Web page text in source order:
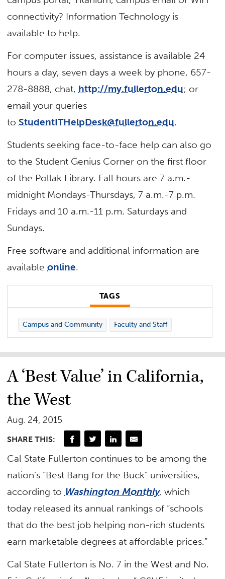
connectivity? Information Technology is
available to help.
For computer issues, assistance is available 24
hours a day, seven days a week by phone, 657-
278-8888, chat, http://my.fullerton.edu; or
email your queries
toStudentITHelpDesk@fullerton.edu.
Students seeking face-to-face help can also go
to the Student Genius Corner on the first floor
of the Pollak Library. Fall hours are 7 a.m.-
midnight Mondays-Thursdays, 7 a.m.-7 p.m.
Fridays and 10 a.m.-11 p.m. Saturdays and
Sundays.
Free software and additional information are
availableonline.
TAGS
Campus and Community Faculty and Staff
A ‘Best Value’ in California,
the West
Aug. 24, 2015
SHARE THIS:
Cal State Fullerton continues to be among the
nation’s “Best Bang for the Buck” universities,
according to Washington Monthly, which
today released its annual rankings of “schools
that do the best job helping non-rich students
earn marketable degrees at affordable prices.”
Cal State Fullerton is No. 7 in the West and No.